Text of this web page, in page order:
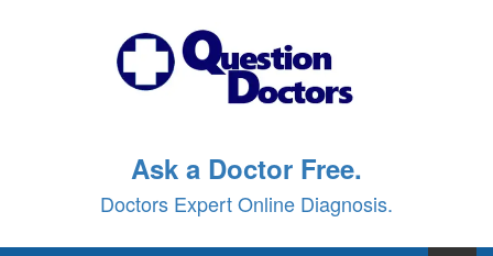
Ask a Doctor Free.
Doctors Expert Online Diagnosis.